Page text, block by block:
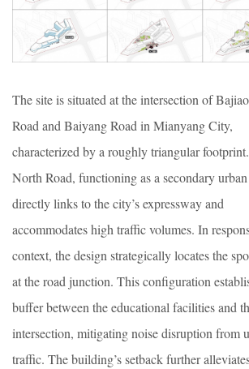
The site is situated at the intersection of
Road and Baiyang Road in Mianyang City,
characterized by a roughly triangular
North Road, functioning as a secondary
directly links to the city’s expressway and
accommodates high traffic volumes. In
context, the design strategically locates the
at the road junction. This configuration
buffer between the educational facilities and
intersection, mitigating noise disruption from
traffic. The building’s setback further